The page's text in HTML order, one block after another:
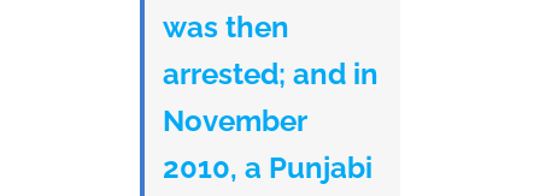
was then
arrested; and in
November
2010, a Punjabi